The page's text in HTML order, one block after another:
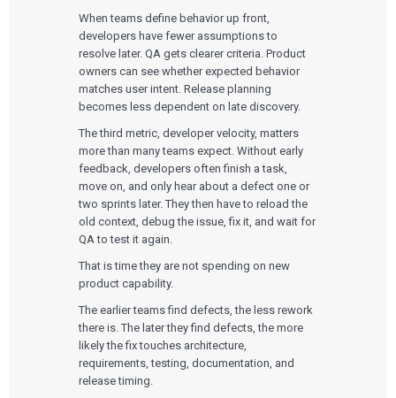
When teams define behavior up front,
developers have fewer assumptions to
resolve later. QA gets clearer criteria. Product
owners can see whether expected behavior
matches user intent. Release planning
becomes less dependent on late discovery.
The third metric, developer velocity, matters
more than many teams expect. Without early
feedback, developers often finish a task,
move on, and only hear about a defect one or
two sprints later. They then have to reload the
old context, debug the issue, fix it, and wait for
QA to test it again.
That is time they are not spending on new
product capability.
The earlier teams find defects, the less rework
there is. The later they find defects, the more
likely the fix touches architecture,
requirements, testing, documentation, and
release timing.